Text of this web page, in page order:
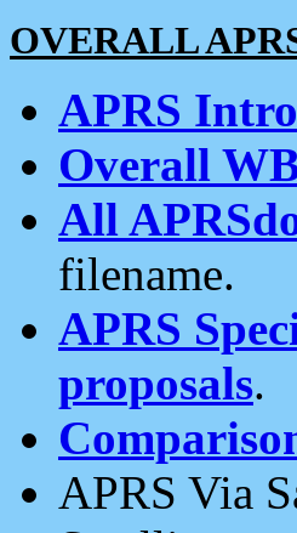
OVERALL
APRS
Overall
All
filename.
APRS
proposals.
APRS Via